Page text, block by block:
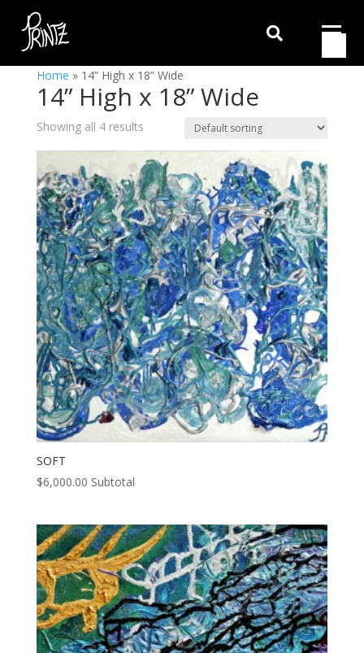

Home » 14” High x 18” Wide
14” High x 18” Wide
Showing all 4 results
SOFT
$6,000.00 Subtotal